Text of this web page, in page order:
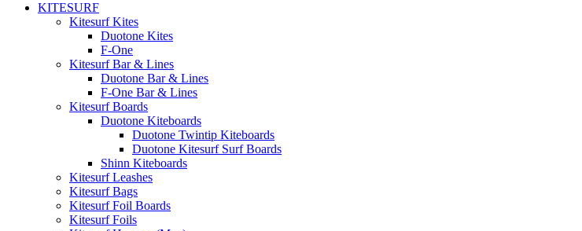
KITESURF
Kitesurf Kites
Duotone Kites
F-One
Kitesurf Bar & Lines
Duotone Bar & Lines
F-One Bar & Lines
Kitesurf Boards
Duotone Kiteboards
Duotone Twintip Kiteboards
Duotone Kitesurf Surf Boards
Shinn Kiteboards
Kitesurf Leashes
Kitesurf Bags
Kitesurf Foil Boards
Kitesurf Foils